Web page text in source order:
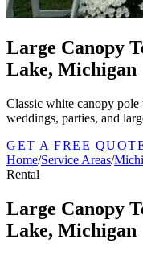
Large Canopy
Lake, Michigan
Classic white canopy
weddings, parties, and
GET A FREE
Home/Service Areas/
Rental
Large Canopy
Lake, Michigan